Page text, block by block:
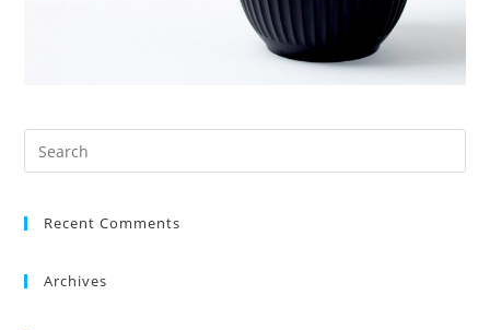
Recent Comments
Archives